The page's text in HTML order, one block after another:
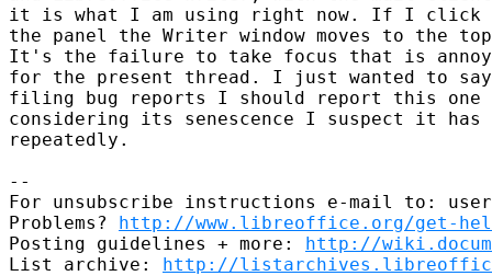
it is what I am using right now. If I click
the panel the Writer window moves to the
It's the failure to take focus that is
for the present thread. I just wanted to
filing bug reports I should report this one
considering its senescence I suspect it
repeatedly.
--
For unsubscribe instructions e-mail to:
Problems? http://www.libreoffice.org/get-
Posting guidelines + more: http://
List archive: http://